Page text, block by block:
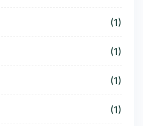
(1)
(1)
(1)
(1)